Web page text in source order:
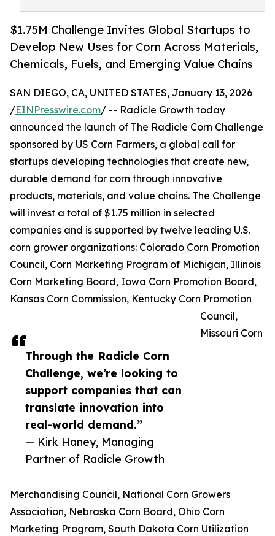
$1.75M Challenge Invites Global Startups to
Develop New Uses for Corn Across Materials,
Chemicals, Fuels, and Emerging Value Chains
Through the Radicle Corn
Challenge, we’re looking to
support companies that can
translate innovation into
real-world demand.”
— Kirk Haney, Managing
Partner of Radicle Growth
SAN DIEGO, CA, UNITED STATES, January 13, 2026
/EINPresswire.com/ -- Radicle Growth today
announced the launch of The Radicle Corn Challenge
sponsored by US Corn Farmers, a global call for
startups developing technologies that create new,
durable demand for corn through innovative
products, materials, and value chains. The Challenge
will invest a total of $1.75 million in selected
companies and is supported by twelve leading U.S.
corn grower organizations: Colorado Corn Promotion
Council, Corn Marketing Program of Michigan, Illinois
Corn Marketing Board, Iowa Corn Promotion Board,
Kansas Corn Commission, Kentucky Corn Promotion
Council,
Missouri Corn
Merchandising Council, National Corn Growers
Association, Nebraska Corn Board, Ohio Corn
Marketing Program, South Dakota Corn Utilization